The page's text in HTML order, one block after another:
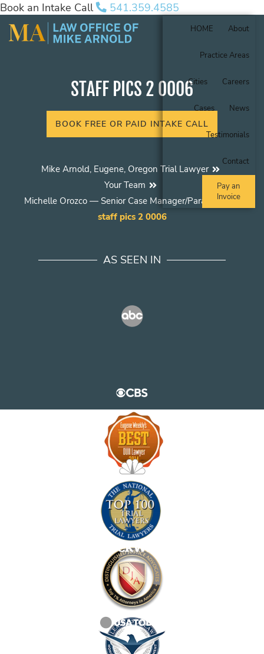
Book an Intake Call 541.359.4585
HOME About
Practice Areas
Cities Careers
Cases News
Testimonials
Contact
Pay an
Invoice
STAFF PICS 2 0006
BOOK FREE OR PAID INTAKE CALL
Mike Arnold, Eugene, Oregon Trial Lawyer
Your Team
Michelle Orozco — Senior Case Manager/Paralegal
staff pics 2 0006
AS SEEN IN